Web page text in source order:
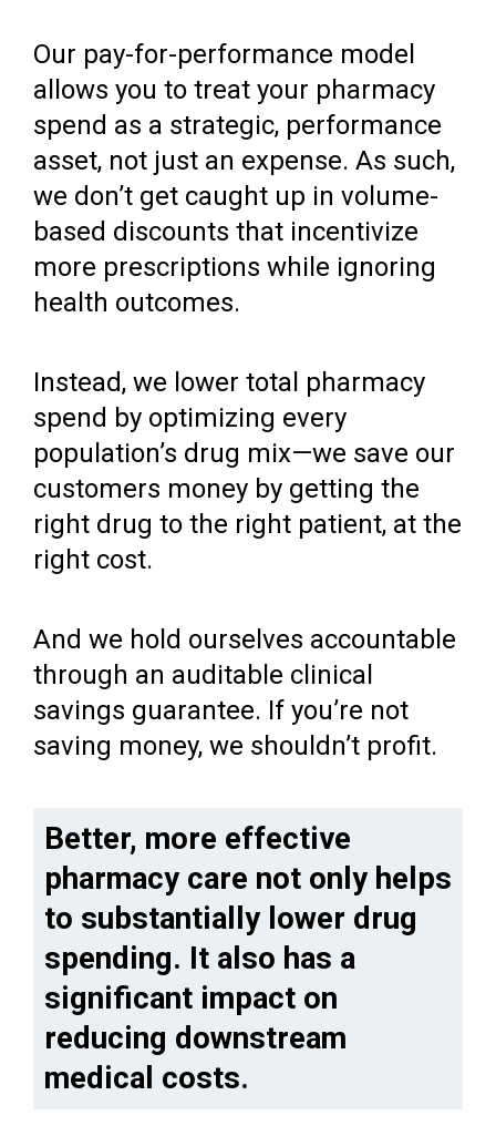
Our pay-for-performance model
allows you to treat your pharmacy
spend as a strategic, performance
asset, not just an expense. As such,
we don’t get caught up in volume-
based discounts that incentivize
more prescriptions while ignoring
health outcomes.
Instead, we lower total pharmacy
spend by optimizing every
population’s drug mix—we save our
customers money by getting the
right drug to the right patient, at the
right cost.
And we hold ourselves accountable
through an auditable clinical
savings guarantee. If you’re not
saving money, we shouldn’t profit.
Better, more effective
pharmacy care not only helps
to substantially lower drug
spending. It also has a
significant impact on
reducing downstream
medical costs.